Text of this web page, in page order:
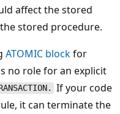
affect the stored
stored procedure.
ATOMIC blockfor
no role for an explicit
If your code
it can terminate the